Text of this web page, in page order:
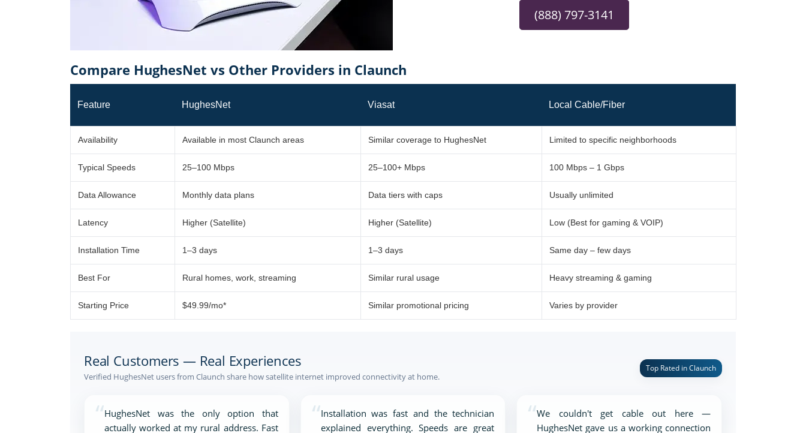
(888) 797-3141
Compare HughesNet vs Other Providers in Claunch
Feature HughesNet Viasat Local Cable/Fiber
Availability Available in most Claunch areas Similar coverage to HughesNet Limited to specific neighborhoods
Typical Speeds 25–100 Mbps 25–100+ Mbps 100 Mbps – 1 Gbps
Data Allowance Monthly data plans Data tiers with caps Usually unlimited
Latency Higher (Satellite) Higher (Satellite) Low (Best for gaming & VOIP)
Installation Time 1–3 days 1–3 days Same day – few days
Best For Rural homes, work, streaming Similar rural usage Heavy streaming & gaming
Starting Price $49.99/mo* Similar promotional pricing Varies by provider
Real Customers — Real Experiences
Verified HughesNet users from Claunch share how satellite internet improved connectivity at home.
Top Rated in Claunch
“HughesNet was the only option that
actually worked at my rural address. Fast
“Installation was fast and the technician
explained everything. Speeds are great
“We couldn't get cable out here —
HughesNet gave us a working connection